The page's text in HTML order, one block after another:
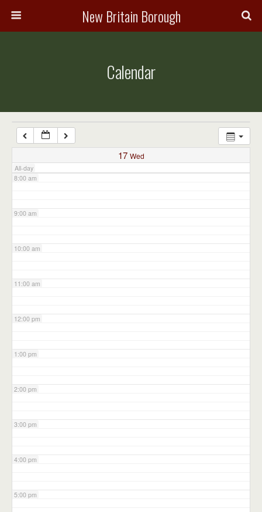
New Britain Borough
Calendar
17 Wed
All-day
7:00 am
8:00 am
9:00 am
10:00 am
11:00 am
12:00 pm
1:00 pm
2:00 pm
3:00 pm
4:00 pm
5:00 pm